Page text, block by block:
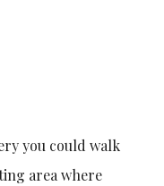
you could walk
area where